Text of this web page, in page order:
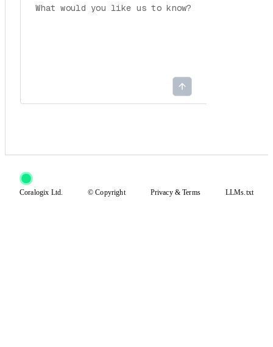
Coralogix Ltd. © Copyright Privacy&Terms LLMs.txt